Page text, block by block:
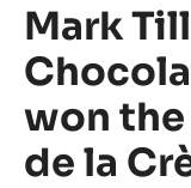
Mark
won the
de la